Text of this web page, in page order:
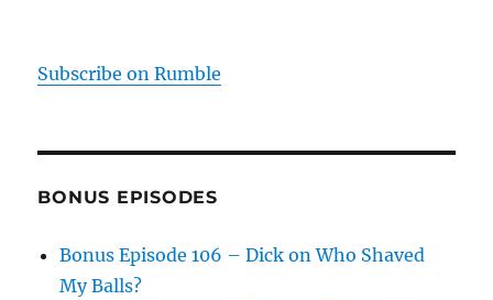
Subscribe on Rumble
BONUS EPISODES
Bonus Episode 106 – Dick on Who Shaved
My Balls?